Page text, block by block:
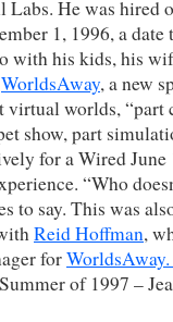
He was hired
1, 1996, a
with his kids, his
WorldsAway, a new
virtual worlds, “part
show, part
for a Wired
“Who
to say. This was
Reid Hoffman,
forWorldsAway
of 1997 –